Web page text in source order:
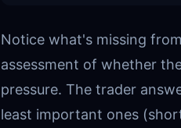
Notice what's missing
assessment of whether
pressure. The trader
least important ones